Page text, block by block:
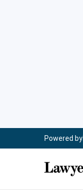
Powered by